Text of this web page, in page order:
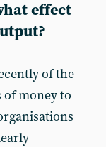
effect
of the
of money to